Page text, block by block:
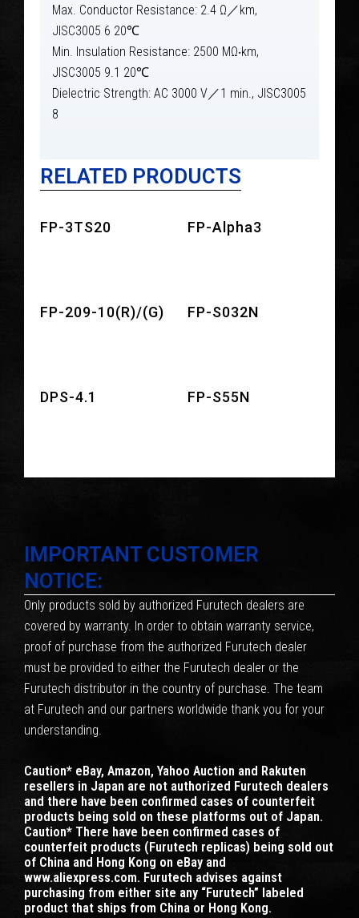
Max. Conductor Resistance: 2.4 Ω／km,
JISC3005 6 20℃
Min. Insulation Resistance: 2500 MΩ‧km,
JISC3005 9.1 20℃
Dielectric Strength: AC 3000 V／1 min., JISC3005
8
RELATED PRODUCTS
FP-3TS20 FP-Alpha3
FP-209-10(R)/(G) FP-S032N
DPS-4.1 FP-S55N
IMPORTANT CUSTOMER
NOTICE:
Only products sold by authorized Furutech dealers are
covered by warranty. In order to obtain warranty service,
proof of purchase from the authorized Furutech dealer
must be provided to either the Furutech dealer or the
Furutech distributor in the country of purchase. The team
at Furutech and our partners worldwide thank you for your
understanding.
Caution* eBay, Amazon, Yahoo Auction and Rakuten
resellers in Japan are not authorized Furutech dealers
and there have been confirmed cases of counterfeit
products being sold on these platforms out of Japan.
Caution* There have been confirmed cases of
counterfeit products (Furutech replicas) being sold out
of China and Hong Kong on eBay and
www.aliexpress.com. Furutech advises against
purchasing from either site any “Furutech” labeled
product that ships from China or Hong Kong.